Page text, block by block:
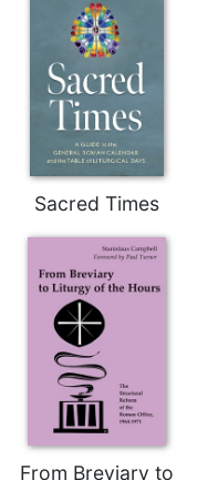
Sacred Times
From Breviary to